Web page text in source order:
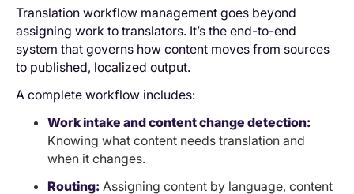
Translation workflow management goes beyond
assigning work to translators. It’s the end-to-end
system that governs how content moves from sources
to published, localized output.
A complete workflow includes:
Work intake and content change detection:
Knowing what content needs translation and
when it changes.
Routing: Assigning content by language, content